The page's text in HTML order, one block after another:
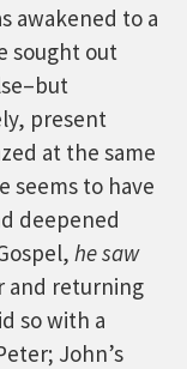
awakened to a
sought out
present
at the same
seems to have
deepened
he saw
and returning
so with a
John’s